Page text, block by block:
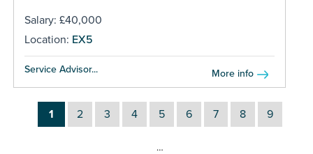
Salary: £40,000
Location: EX5
Service Advisor... More info
1 2 3 4 5 6 7 8 9
…